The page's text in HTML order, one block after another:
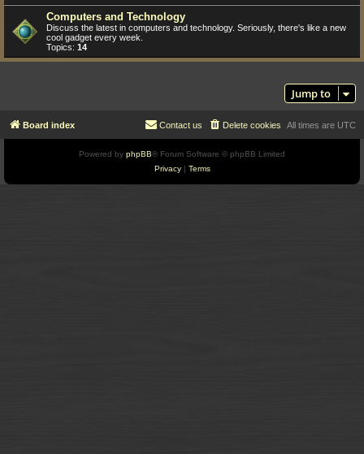
Computers and Technology
Discuss the latest in computers and technology. Seriously, there's like a new
cool gadget every week.
Topics: 14
Jump to
Board index All times are UTC
Delete cookies
Contact us
Powered by phpBB® Forum Software © phpBB Limited
Privacy| Terms